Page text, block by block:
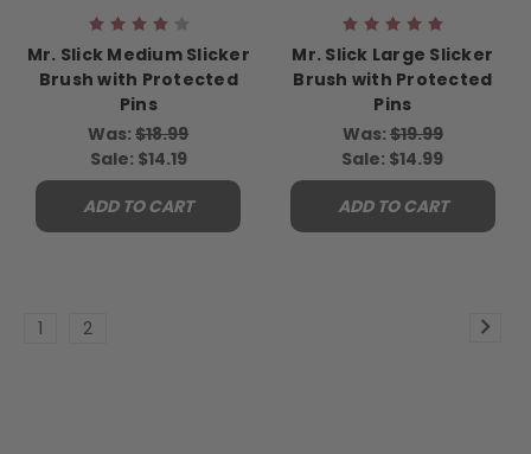
Mr. Slick Medium Slicker
Brush with Protected
Pins
Was:$18.99
Sale: $14.19
ADD TO CART
Mr. Slick Large Slicker
Brush with Protected
Pins
Was: $19.99
Sale: $14.99
ADD TO CART
1 2